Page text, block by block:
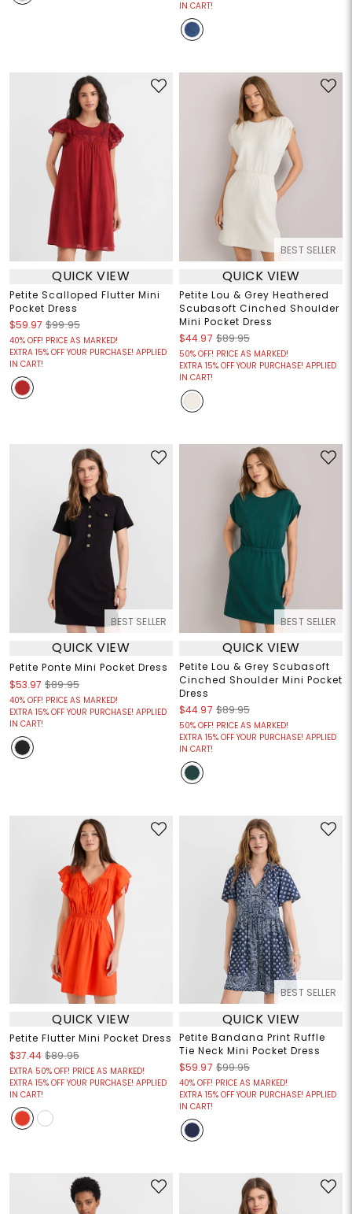
IN CART!
QUICK VIEW
Petite Scalloped Flutter Mini
Pocket Dress
$59.97 $99.95
40% OFF! PRICE AS MARKED!
EXTRA 15% OFF YOUR PURCHASE! APPLIED
IN CART!
BEST SELLER
QUICK VIEW
Petite Lou & Grey Heathered
Scubasoft Cinched Shoulder
Mini Pocket Dress
$44.97 $89.95
50% OFF! PRICE AS MARKED!
EXTRA 15% OFF YOUR PURCHASE! APPLIED
IN CART!
BEST SELLER
QUICK VIEW
Petite Ponte Mini Pocket Dress
$53.97 $89.95
40% OFF! PRICE AS MARKED!
EXTRA 15% OFF YOUR PURCHASE! APPLIED
IN CART!
BEST SELLER
QUICK VIEW
Petite Lou & Grey Scubasoft
Cinched Shoulder Mini Pocket
Dress
$44.97 $89.95
50% OFF! PRICE AS MARKED!
EXTRA 15% OFF YOUR PURCHASE! APPLIED
IN CART!
QUICK VIEW
Petite Flutter Mini Pocket Dress
$37.44 $89.95
EXTRA 50% OFF! PRICE AS MARKED!
EXTRA 15% OFF YOUR PURCHASE! APPLIED
IN CART!
BEST SELLER
QUICK VIEW
Petite Bandana Print Ruffle
Tie Neck Mini Pocket Dress
$59.97 $99.95
40% OFF! PRICE AS MARKED!
EXTRA 15% OFF YOUR PURCHASE! APPLIED
IN CART!